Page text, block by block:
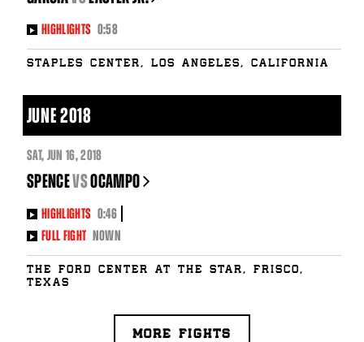
HIGHLIGHTS 0:58
Staples Center, Los Angeles, California
JUNE 2018
SAT, JUN 16, 2018
SPENCEvsOCAMPO
HIGHLIGHTS 0:46
FULL FIGHT NOWN
The Ford Center at The Star, Frisco,
Texas
MORE FIGHTS